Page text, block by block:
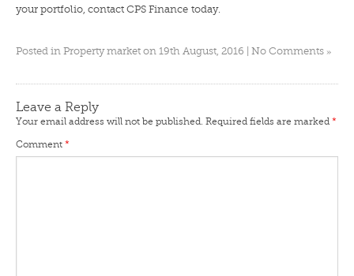
your portfolio, contact CPS Finance today.
Posted in Property market on 19th August, 2016 | No Comments »
Leave a Reply
Your email address will not be published. Required fields are marked *
Comment *